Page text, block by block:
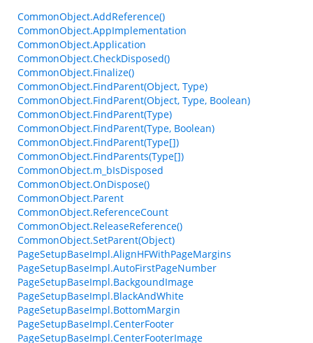
CommonObject.AddReference()
CommonObject.AppImplementation
CommonObject.Application
CommonObject.CheckDisposed()
CommonObject.Finalize()
CommonObject.FindParent(Object, Type)
CommonObject.FindParent(Object, Type, Boolean)
CommonObject.FindParent(Type)
CommonObject.FindParent(Type, Boolean)
CommonObject.FindParent(Type[])
CommonObject.FindParents(Type[])
CommonObject.m_bIsDisposed
CommonObject.OnDispose()
CommonObject.Parent
CommonObject.ReferenceCount
CommonObject.ReleaseReference()
CommonObject.SetParent(Object)
PageSetupBaseImpl.AlignHFWithPageMargins
PageSetupBaseImpl.AutoFirstPageNumber
PageSetupBaseImpl.BackgoundImage
PageSetupBaseImpl.BlackAndWhite
PageSetupBaseImpl.BottomMargin
PageSetupBaseImpl.CenterFooter
PageSetupBaseImpl.CenterFooterImage